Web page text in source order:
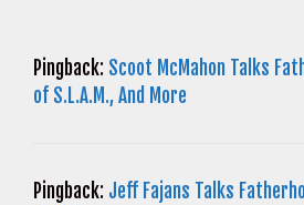
Pingback: Scoot McMahon Talks
of S.L.A.M., And More
Pingback: Jeff Fajans Talks